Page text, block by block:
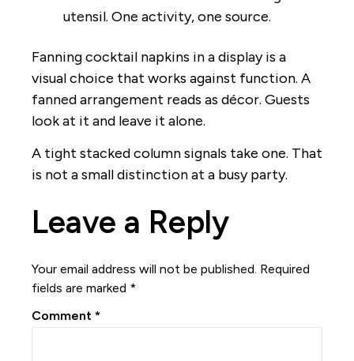
utensil. One activity, one source.
Fanning cocktail napkins in a display is a
visual choice that works against function. A
fanned arrangement reads as décor. Guests
look at it and leave it alone.
A tight stacked column signals take one. That
is not a small distinction at a busy party.
Leave a Reply
Your email address will not be published. Required
fields are marked *
Comment *